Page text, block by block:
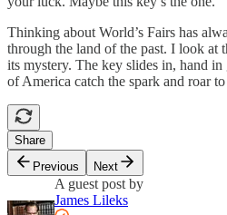
Thinking about World’s Fairs has
through the land of the past. I look at
its mystery. The key slides in, hand
of America catch the spark and roar
Share
Previous
Next
A guest post by
James Lileks